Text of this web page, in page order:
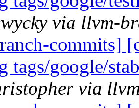
via llvm-
commits]
tags/google/
via